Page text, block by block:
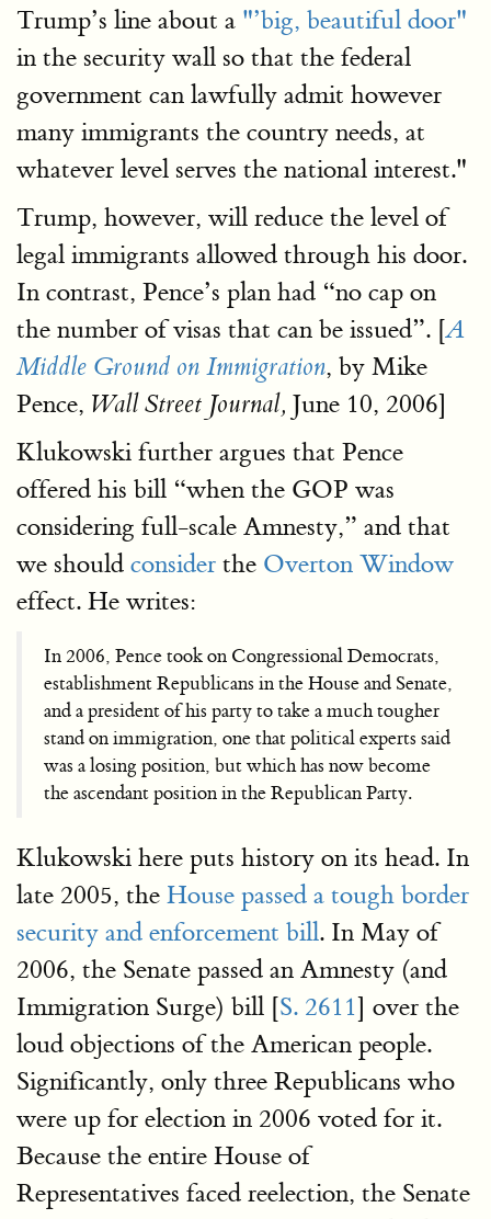
Trump’s line about a "’big, beautiful door"
in the security wall so that the federal
government can lawfully admit however
many immigrants the country needs, at
whatever level serves the national interest."
Trump, however, will reduce the level of
legal immigrants allowed through his door.
In contrast, Pence’s plan had “no cap on
the number of visas that can be issued”. [A
Middle Ground on Immigration, by Mike
Pence, Wall Street Journal, June 10, 2006]
Klukowski further argues that Pence
offered his bill “when the GOP was
considering full-scale Amnesty,” and that
we should consider the Overton Window
effect. He writes:
In 2006, Pence took on Congressional Democrats,
establishment Republicans in the House and Senate,
and a president of his party to take a much tougher
stand on immigration, one that political experts said
was a losing position, but which has now become
the ascendant position in the Republican Party.
Klukowski here puts history on its head. In
late 2005, the House passed a tough border
security and enforcement bill. In May of
2006, the Senate passed an Amnesty (and
Immigration Surge) bill [S. 2611] over the
loud objections of the American people.
Significantly, only three Republicans who
were up for election in 2006 voted for it.
Because the entire House of
Representatives faced reelection, the Senate